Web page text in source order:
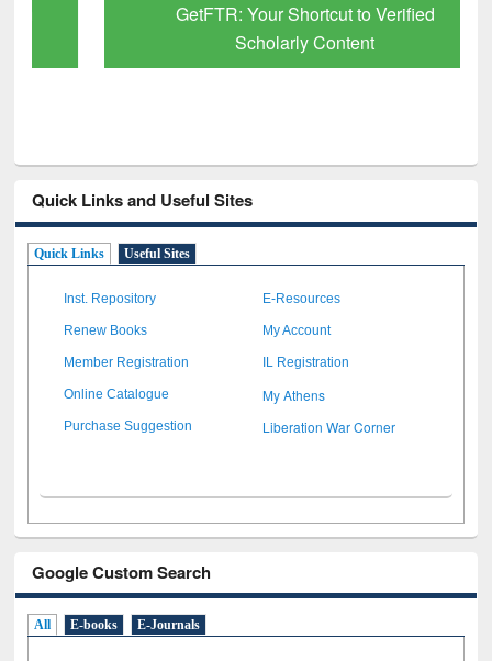
GetFTR: Your Shortcut to Verified
Scholarly Content
Quick Links and Useful Sites
Quick Links Useful Sites
Inst. Repository E-Resources
Renew Books My Account
Member Registration IL Registration
Online Catalogue My Athens
Purchase Suggestion Liberation War Corner
Google Custom Search
All E-books E-Journals